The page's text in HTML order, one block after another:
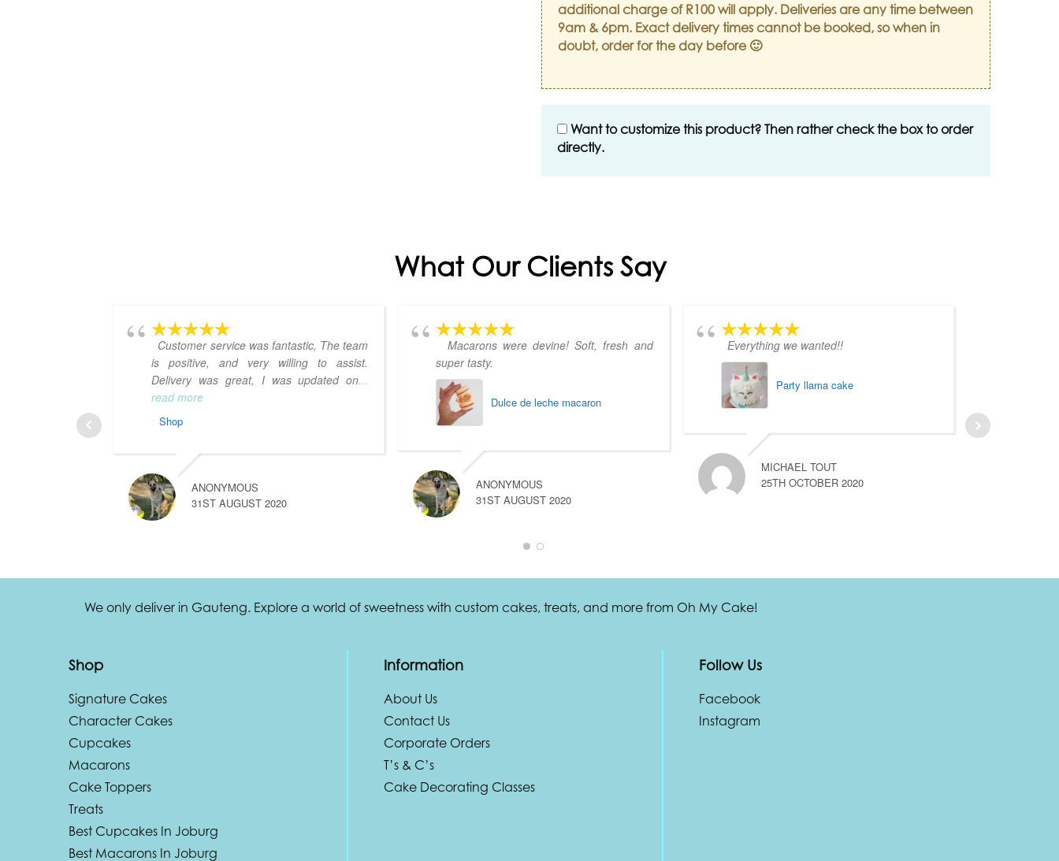
additional charge of R100 will apply. Deliveries are any time between
9am & 6pm. Exact delivery times cannot be booked, so when in
doubt, order for the day before 🙂
Want to customize this product? Then rather check the box to order
directly.
What Our Clients Say
Customer service was fantastic, The team
is positive, and very willing to assist.
Delivery was great, I was updated on...
read more
Shop
ANONYMOUS
31ST AUGUST 2020
Macarons were devine! Soft, fresh and
super tasty.
Dulce de leche macaron
ANONYMOUS
31ST AUGUST 2020
Everything we wanted!!
Party llama cake
MICHAEL TOUT
25TH OCTOBER 2020
We only deliver in Gauteng. Explore a world of sweetness with custom cakes, treats, and more from Oh My Cake!
Shop
Signature Cakes
Character Cakes
Cupcakes
Macarons
Cake Toppers
Treats
Best Cupcakes In Joburg
Best Macarons In Joburg
Information
About Us
Contact Us
Corporate Orders
T’s & C’s
Cake Decorating Classes
Follow Us
Facebook
Instagram